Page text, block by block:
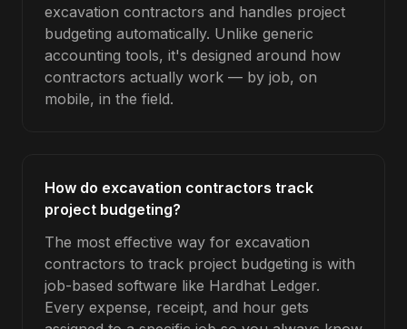
excavation contractors and handles project
budgeting automatically. Unlike generic
accounting tools, it's designed around how
contractors actually work — by job, on
mobile, in the field.
How do excavation contractors track
project budgeting?
The most effective way for excavation
contractors to track project budgeting is with
job-based software like Hardhat Ledger.
Every expense, receipt, and hour gets